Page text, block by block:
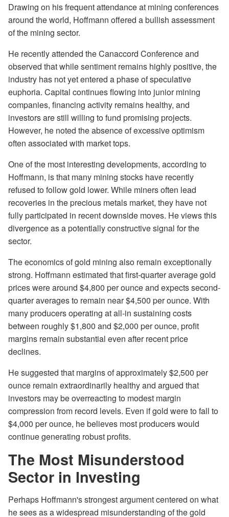
Drawing on his frequent attendance at mining conferences
around the world, Hoffmann offered a bullish assessment
of the mining sector.
He recently attended the Canaccord Conference and
observed that while sentiment remains highly positive, the
industry has not yet entered a phase of speculative
euphoria. Capital continues flowing into junior mining
companies, financing activity remains healthy, and
investors are still willing to fund promising projects.
However, he noted the absence of excessive optimism
often associated with market tops.
One of the most interesting developments, according to
Hoffmann, is that many mining stocks have recently
refused to follow gold lower. While miners often lead
recoveries in the precious metals market, they have not
fully participated in recent downside moves. He views this
divergence as a potentially constructive signal for the
sector.
The economics of gold mining also remain exceptionally
strong. Hoffmann estimated that first-quarter average gold
prices were around $4,800 per ounce and expects second-
quarter averages to remain near $4,500 per ounce. With
many producers operating at all-in sustaining costs
between roughly $1,800 and $2,000 per ounce, profit
margins remain substantial even after recent price
declines.
He suggested that margins of approximately $2,500 per
ounce remain extraordinarily healthy and argued that
investors may be overreacting to modest margin
compression from record levels. Even if gold were to fall to
$4,000 per ounce, he believes most producers would
continue generating robust profits.
The Most Misunderstood
Sector in Investing
Perhaps Hoffmann's strongest argument centered on what
he sees as a widespread misunderstanding of the gold